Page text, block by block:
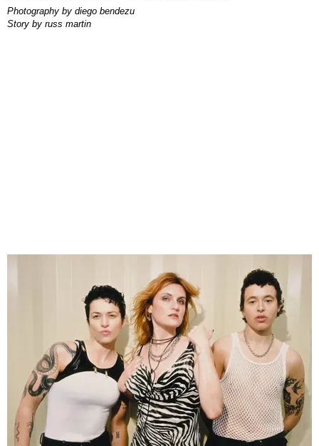
photography by diego bendezu
story by russ martin